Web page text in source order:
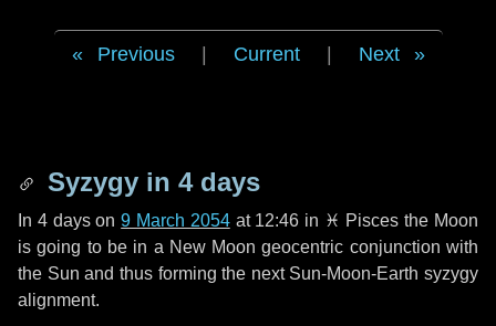
Previous Current Next
Syzygy in 4 days
In 4 dayson9 March 2054at 12:46 in ♓ Pisces the Moon
is going to be in a New Moon geocentric conjunction with
the Sun and thus forming the next Sun-Moon-Earth syzygy
alignment.